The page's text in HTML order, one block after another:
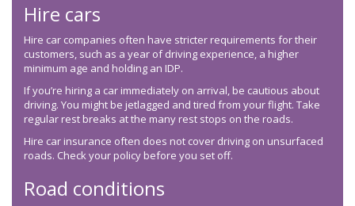
Hire cars
Hire car companies often have stricter requirements for their
customers, such as a year of driving experience, a higher
minimum age and holding an IDP.
If you’re hiring a car immediately on arrival, be cautious about
driving. You might be jetlagged and tired from your flight. Take
regular rest breaks at the many rest stops on the roads.
Hire car insurance often does not cover driving on unsurfaced
roads. Check your policy before you set off.
Road conditions